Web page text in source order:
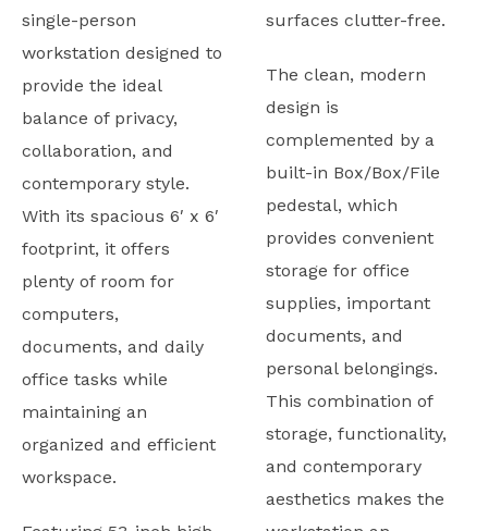
single-person
workstation designed to
provide the ideal
balance of privacy,
collaboration, and
contemporary style.
With its spacious 6′ x 6′
footprint, it offers
plenty of room for
computers,
documents, and daily
office tasks while
maintaining an
organized and efficient
workspace.
surfaces clutter-free.
The clean, modern
design is
complemented by a
built-in Box/Box/File
pedestal, which
provides convenient
storage for office
supplies, important
documents, and
personal belongings.
This combination of
storage, functionality,
and contemporary
aesthetics makes the